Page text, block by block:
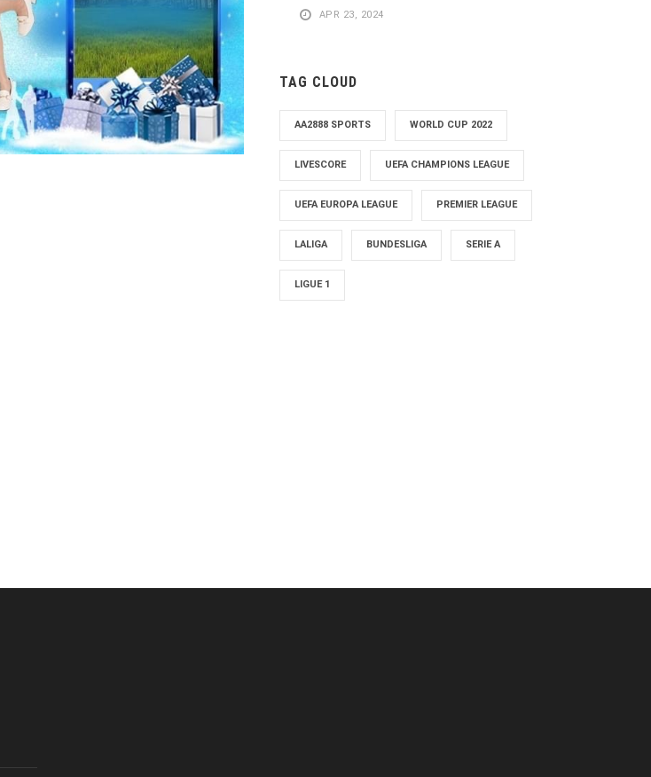
APR 23, 2024
TAG CLOUD
AA2888 SPORTS WORLD CUP 2022
LIVESCORE UEFA CHAMPIONS LEAGUE
UEFA EUROPA LEAGUE PREMIER LEAGUE
LALIGA BUNDESLIGA SERIE A
LIGUE 1